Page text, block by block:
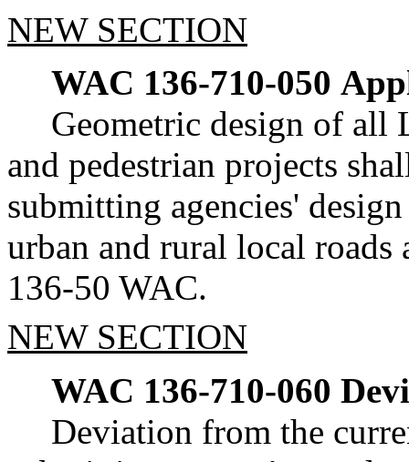
NEW SECTION
WAC 136-710-050
Geometric design of all
and pedestrian projects
submitting agencies'
urban and rural local roads
136-50 WAC.
NEW SECTION
WAC 136-710-060
Deviation from the